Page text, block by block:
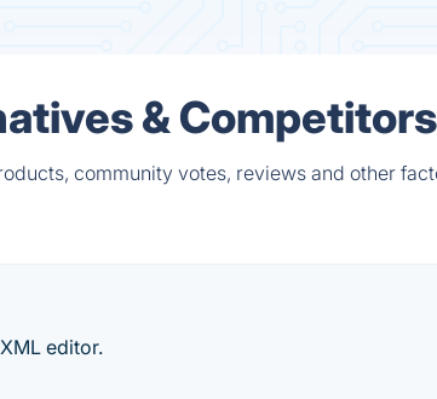
& Competitors
community votes, reviews and other
editor.